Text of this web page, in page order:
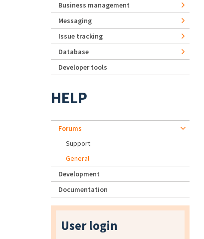
Business management
Messaging
Issue tracking
Database
Developer tools
HELP
Forums
Support
General
Development
Documentation
User login